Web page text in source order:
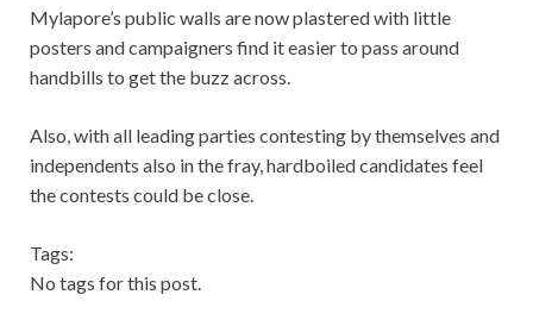
Mylapore’s public walls are now plastered with little
posters and campaigners find it easier to pass around
handbills to get the buzz across.
Also, with all leading parties contesting by themselves and
independents also in the fray, hardboiled candidates feel
the contests could be close.
Tags:
No tags for this post.